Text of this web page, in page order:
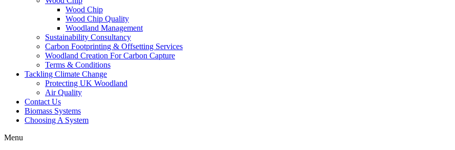
Wood Chip
Wood Chip Quality
Woodland Management
Sustainability Consultancy
Carbon Footprinting & Offsetting Services
Woodland Creation For Carbon Capture
Terms & Conditions
Tackling Climate Change
Protecting UK Woodland
Air Quality
Contact Us
Biomass Systems
Choosing A System
Menu